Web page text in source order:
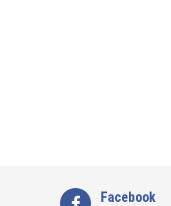
Facebook